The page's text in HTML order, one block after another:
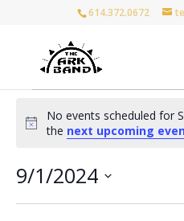
614.372.0672
Events
for
September
1,
2024
Notice
No events scheduled for
the next upcoming
9/1/2024